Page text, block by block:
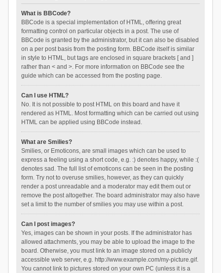
What is BBCode?
BBCode is a special implementation of HTML, offering great
formatting control on particular objects in a post. The use of
BBCode is granted by the administrator, but it can also be disabled
on a per post basis from the posting form. BBCode itself is similar
in style to HTML, but tags are enclosed in square brackets [ and ]
rather than < and >. For more information on BBCode see the
guide which can be accessed from the posting page.
Can I use HTML?
No. It is not possible to post HTML on this board and have it
rendered as HTML. Most formatting which can be carried out using
HTML can be applied using BBCode instead.
What are Smilies?
Smilies, or Emoticons, are small images which can be used to
express a feeling using a short code, e.g. :) denotes happy, while :(
denotes sad. The full list of emoticons can be seen in the posting
form. Try not to overuse smilies, however, as they can quickly
render a post unreadable and a moderator may edit them out or
remove the post altogether. The board administrator may also have
set a limit to the number of smilies you may use within a post.
Can I post images?
Yes, images can be shown in your posts. If the administrator has
allowed attachments, you may be able to upload the image to the
board. Otherwise, you must link to an image stored on a publicly
accessible web server, e.g. http://www.example.com/my-picture.gif.
You cannot link to pictures stored on your own PC (unless it is a